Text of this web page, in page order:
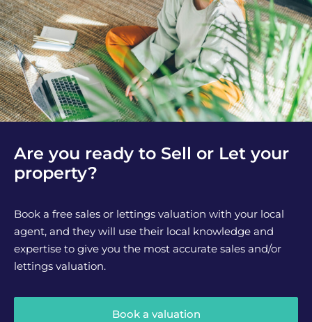
Are you ready to Sell or Let your
property?
Book a free sales or lettings valuation with your local
agent, and they will use their local knowledge and
expertise to give you the most accurate sales and/or
lettings valuation.
Book a valuation